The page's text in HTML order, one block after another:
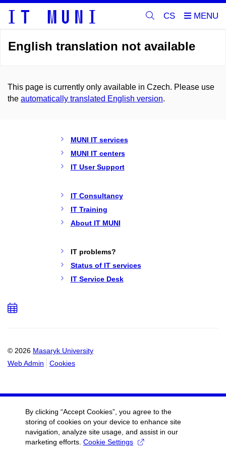
CS
English translation not available
This page is currently only available in Czech. Please use
the automatically translated English version.
MUNI IT services
MUNI IT centers
IT User Support
IT Consultancy
IT Training
About IT MUNI
IT problems?
Status of IT services
IT Service Desk
© 2026 Masaryk University
Web Admin
Cookies
Add
By clicking “Accept Cookies”, you agree to the
storing of cookies on your device to enhance site
navigation, analyze site usage, and assist in our
marketing efforts. Cookie Settings